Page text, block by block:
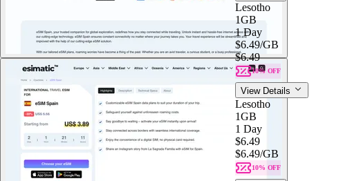
Lesotho
1GB
1 Day
$6.49/GB
$6.49
10% OFF
View Details
Lesotho
1GB
1 Day
$6.49
$6.49/GB
10% OFF